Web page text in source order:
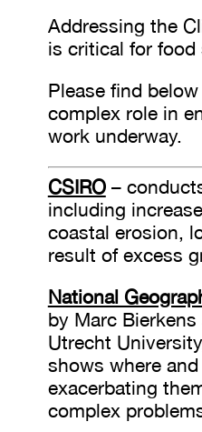
Addressing the
is critical for food
Please find
complex role in
work underway.
CSIRO–
including
coastal erosion,
result of excess
National
by Marc
Utrecht
shows where
exacerbating
complex